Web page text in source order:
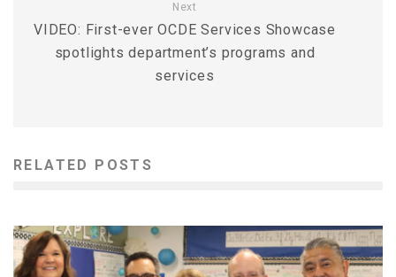
Next
VIDEO: First-ever OCDE Services Showcase
spotlights department’s programs and
services
RELATED POSTS